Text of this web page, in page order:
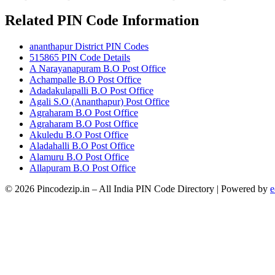
Related PIN Code Information
ananthapur District PIN Codes
515865 PIN Code Details
A Narayanapuram B.O Post Office
Achampalle B.O Post Office
Adadakulapalli B.O Post Office
Agali S.O (Ananthapur) Post Office
Agraharam B.O Post Office
Agraharam B.O Post Office
Akuledu B.O Post Office
Aladahalli B.O Post Office
Alamuru B.O Post Office
Allapuram B.O Post Office
© 2026 Pincodezip.in – All India PIN Code Directory | Powered by